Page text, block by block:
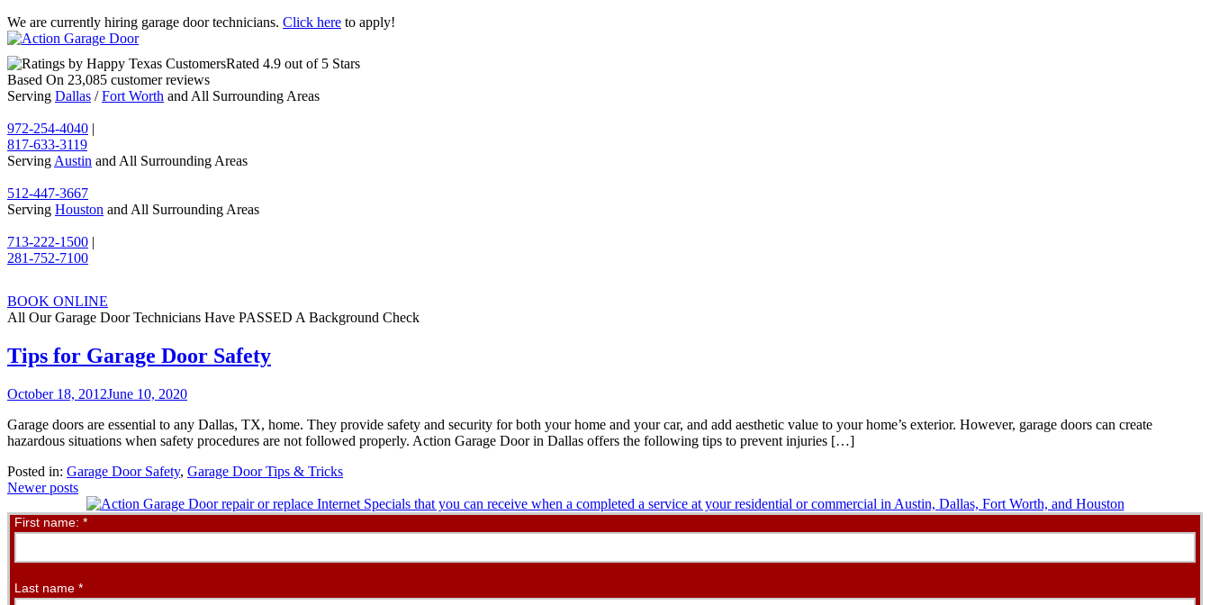
We are currently hiring garage door technicians. Click here to apply!
Rated 4.9 out of 5 Stars
Based On 23,085 customer reviews
Serving Dallas /Fort Worth and All Surrounding Areas
972-254-4040 |
817-633-3119
Serving Austin and All Surrounding Areas
512-447-3667
Serving Houston and All Surrounding Areas
713-222-1500 |
281-752-7100
BOOK ONLINE
All Our Garage Door Technicians Have PASSED A Background Check
Tips for Garage Door Safety
October 18, 2012June 10, 2020
Garage doors are essential to any Dallas, TX, home. They provide safety and security for both your home and your car, and add aesthetic value to your home’s exterior. However, garage doors can create
hazardous situations when safety procedures are not followed properly. Action Garage Door in Dallas offers the following tips to prevent injuries […]
Posted in: Garage Door Safety, Garage Door Tips & Tricks
Posts
navigation
Newer posts
Contact
Us
First name: *
Last name *